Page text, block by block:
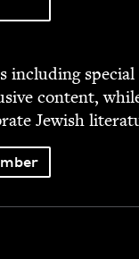
includ­ing spe­cial
con­tent,
Jew­ish